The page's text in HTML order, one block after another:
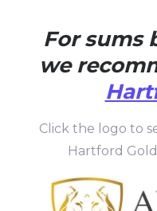
For sums
we
Click the logo to
Hartford